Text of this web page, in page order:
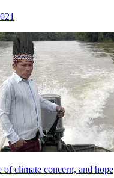
of climate concern, and hope